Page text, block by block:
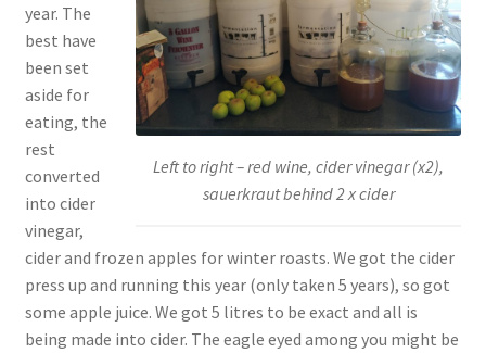
Left to right – red wine, cider vinegar (x2),
sauerkraut behind 2 x cider
year. The
best have
been set
aside for
eating, the
rest
converted
into cider
vinegar,
cider and frozen apples for winter roasts. We got the cider
press up and running this year (only taken 5 years), so got
some apple juice. We got 5 litres to be exact and all is
being made into cider. The eagle eyed among you might be